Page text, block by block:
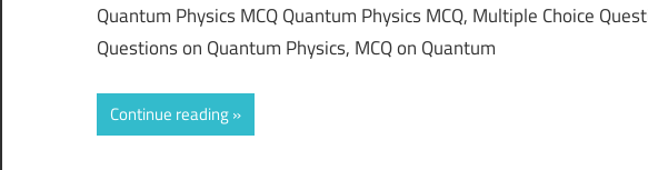
Quantum Physics MCQ Quantum Physics MCQ, Multiple Choice
Questions on Quantum Physics, MCQ on Quantum
Continue reading